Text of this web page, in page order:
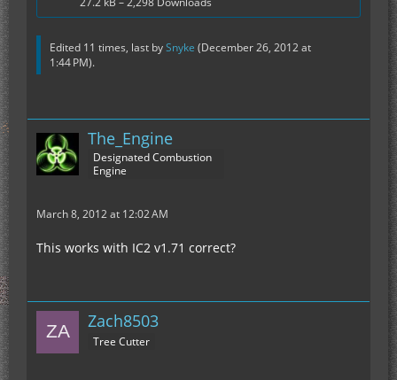
Edited 11 times, last bySnyke (December 26, 2012 at
1:44 PM).
The_Engine
Designated Combustion
Engine
March 8, 2012 at 12:02 AM
This works with IC2 v1.71 correct?
Zach8503
Tree Cutter